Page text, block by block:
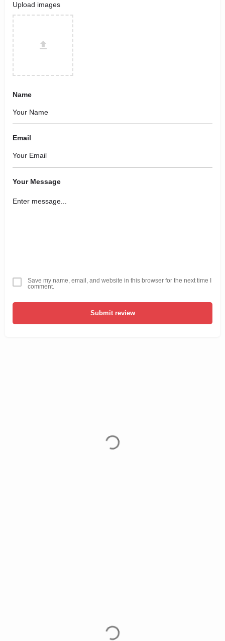
Upload images
Name
Email
Your Message
Save my name, email, and website in this browser for the next time I
comment.
Submit review